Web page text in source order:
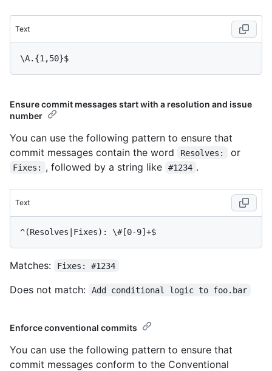
Text
Ensure commit messages start with a resolution and issue
number
You can use the following pattern to ensure that
commit messages contain the word
Resolves: or
Fixes: , followed by a string like #1234 .
Text
Matches: Fixes: #1234
Does not match: Add conditional logic to foo.bar
Enforce conventional commits
You can use the following pattern to ensure that
commit messages conform to the Conventional